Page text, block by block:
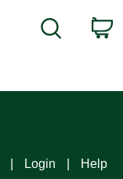
Search
Login Help